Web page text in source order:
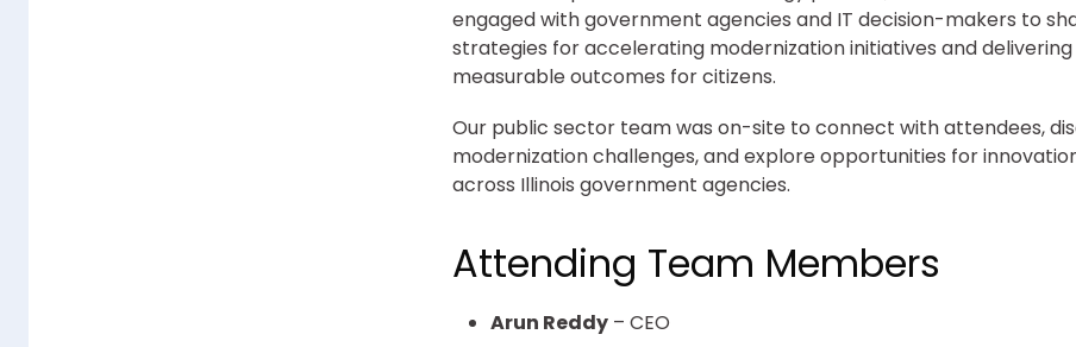
engaged with government agencies and IT decision-makers to
strategies for accelerating modernization initiatives and delivering
measurable outcomes for citizens.
Our public sector team was on-site to connect with attendees,
modernization challenges, and explore opportunities for
across Illinois government agencies.
Attending Team Members
Arun Reddy – CEO